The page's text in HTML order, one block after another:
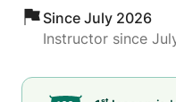
Since July 2026
Instructor since